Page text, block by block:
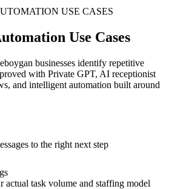
USE CASES
Use Cases
businesses identify repetitive
with Private GPT, AI receptionist
and intelligent automation built around
to the right next step
actual task volume and staffing model